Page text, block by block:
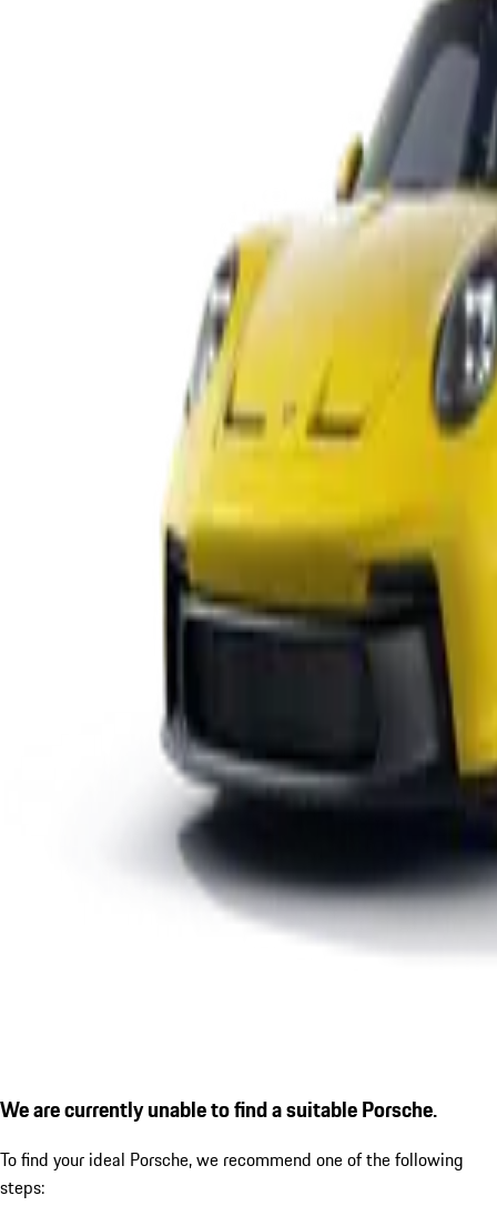
We are currently unable to find a suitable Porsche.
To find your ideal Porsche, we recommend one of the following
steps: